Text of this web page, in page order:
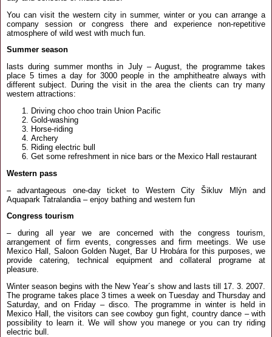
You can visit the western city in summer, winter or you can arrange a
company session or congress there and experience non-repetitive
atmosphere of wild west with much fun.
Summer season
lasts during summer months in July – August, the programme takes
place 5 times a day for 3000 people in the amphitheatre always with
different subject. During the visit in the area the clients can try many
western attractions:
Driving choo choo train Union Pacific
Gold-washing
Horse-riding
Archery
Riding electric bull
Get some refreshment in nice bars or the Mexico Hall restaurant
Western pass
– advantageous one-day ticket to Western City Šikluv Mlýn and
Aquapark Tatralandia – enjoy bathing and western fun
Congress tourism
– during all year we are concerned with the congress tourism,
arrangement of firm events, congresses and firm meetings. We use
Mexico Hall, Saloon Golden Nuget, Bar U Hrobára for this purposes, we
provide catering, technical equipment and collateral programe at
pleasure.
Winter season begins with the New Year´s show and lasts till 17. 3. 2007.
The programe takes place 3 times a week on Tuesday and Thursday and
Saturday, and on Friday – disco. The programme in winter is held in
Mexico Hall, the visitors can see cowboy gun fight, country dance – with
possibility to learn it. We will show you manege or you can try riding
electric bull.